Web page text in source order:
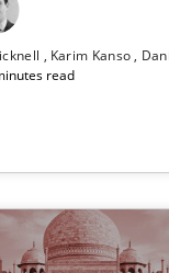
Karim Kanso
read
requirements